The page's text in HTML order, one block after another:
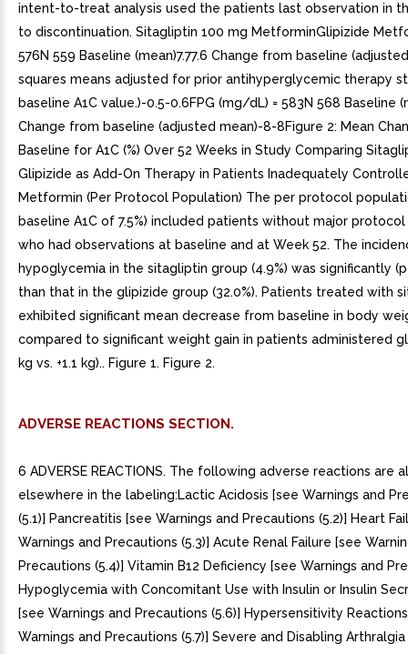
ADVERSE REACTIONS SECTION.
6 ADVERSE REACTIONS. The following adverse reactions are also discussed elsewhere in the labeling:Lactic Acidosis [see Warnings and Precautions (5.1)] Pancreatitis [see Warnings and Precautions (5.2)] Heart Failure [see Warnings and Precautions (5.3)] Acute Renal Failure [see Warnings and Precautions (5.4)] Vitamin B12 Deficiency [see Warnings and Precautions (5.5)] Hypoglycemia with Concomitant Use with Insulin or Insulin Secretagogues [see Warnings and Precautions (5.6)] Hypersensitivity Reactions [see Warnings and Precautions (5.7)] Severe and Disabling Arthralgia [see Warnings and Precautions (5.8)] Bullous Pemphigoid [see Warnings and Precautions (5.9)] Lactic Acidosis [see Warnings and Precautions (5.1)] Pancreatitis [see Warnings and Precautions (5.2)] Heart Failure [see Warnings and Precautions (5.3)] Acute Renal Failure [see Warnings and Precautions (5.4)] Vitamin B12 Deficiency [see Warnings and Precautions (5.5)] Hypoglycemia with Concomitant Use with Insulin or Insulin Secretagogues [see Warnings and Precautions (5.6)] Hypersensitivity Reactions [see Warnings and Precautions (5.7)] Severe and Disabling Arthralgia [see Warnings and Precautions (5.8)] Bullous Pemphigoid [see Warnings and Precautions (5.9)] The most common adverse reactions reported in >=5% of patients simultaneously started on sitagliptin and metformin and more commonly than in patients treated with placebo were diarrhea, upper respiratory tract infection, and headache. (6.1)To report SUSPECTED ADVERSE REACTIONS, contact Merck Sharp Dohme Corp., subsidiary of Merck Co., Inc., at 1-877-888-4231 or FDA at 1-800-FDA-1088 or www.fda.gov/medwatch.. The most common adverse reactions reported in >=5% of patients simultaneously started on sitagliptin and metformin and more commonly than in patients treated with placebo were diarrhea, upper respiratory tract infection, and headache. (6.1). 6.1 Clinical Trials Experience. Because clinical trials are conducted under widely varying conditions, adverse reaction rates observed in the clinical trials of drug cannot be directly compared to rates in the clinical trials of another drug and may not reflect the rates observed in practice.. Sitagliptin and Metformin Coadministration in Patients with Type Diabetes Inadequately Controlled on Diet and ExerciseTable summarizes the most common (>=5% of patients) adverse reactions reported (regardless of investigator assessment of causality) in 24-week placebo-controlled factorial study in which sitagliptin and metformin were coadministered to patients with type diabetes inadequately controlled on diet and exercise.Table 1: Sitagliptin and Metformin Coadministered to Patients with Type Diabetes Inadequately Controlled on Diet and Exercise: Adverse Reactions Reported (Regardless of Investigator Assessment of Causality) in >=5% of Patients Receiving Combination Therapy (and Greater than in Patients Receiving Placebo)Intent-to-treat population. Number of Patients (%)PlaceboSitagliptin 100 mg once dailyMetformin HCl 500 mg/ Metformin HCl 1000 mg twice dailyData pooled for the patients given the lower and higher doses of metformin. Sitagliptin 50 mg twice daily Metformin HCl 500 mg/ Metformin HCl 1000 mg twice daily = 176N 179N 364 = 372 Diarrhea7 (4.0)5 (2.8)28 (7.7)28 (7.5)Upper Respiratory Tract Infection9 (5.1)8 (4.5)19 (5.2)23 (6.2)Headache5 (2.8)2 (1.1)14 (3.8)22 (5.9). Sitagliptin Add-on Therapy in Patients with Type Diabetes Inadequately Controlled on Metformin AloneIn 24-week placebo-controlled trial of sitagliptin 100 mg administered once daily added to twice daily metformin regimen, there were no adverse reactions reported regardless of investigator assessment of causality in >=5% of patients and more commonly than in patients given placebo. Discontinuation of therapy due to clinical adverse reactions was similar to the placebo treatment group (sitagliptin and metformin, 1.9%; placebo and metformin, 2.5%).. Gastrointestinal Adverse ReactionsThe incidences of pre-selected gastrointestinal adverse experiences in patients treated with sitagliptin and metformin were similar to those reported for patients treated with metformin alone. See Table 2.Table 2: Pre-selected Gastrointestinal Adverse Reactions (Regardless of Investigator Assessment of Causality) Reported in Patients with Type Diabetes Receiving Sitagliptin and MetforminNumber of Patients (%)Study of Sitagliptin and Metformin in Patients Inadequately Controlled on Diet and ExerciseStudy of Sitagliptin Add-on in Patients Inadequately Controlled on Metformin Alone Placebo Sitagliptin 100 mg once daily Metformin HCl 500 mg/ Metformin HCl 1000 mg twice dailyData pooled for the patients given the lower and higher doses of metformin. Sitagliptin 50 mg twice daily Metformin HCl 500 mg/ Metformin HCl 1000 mg twice daily Placebo and Metformin HCl >=1500 mg dailySitagliptin 100 mg once daily and Metformin HCl >=1500 mg dailyN 176N 179N 364N 372N 237N 464Diarrhea7 (4.0)5 (2.8)28 (7.7)28 (7.5)6 (2.5)11 (2.4)Nausea2 (1.1)2 (1.1)20 (5.5)18 (4.8)2 (0.8)6 (1.3)Vomiting1 (0.6)0 (0.0)2 (0.5)8 (2.2)2 (0.8)5 (1.1)Abdominal PainAbdominal discomfort was included in the analysis of abdominal pain in the study of initial therapy. (2.3)6 (3.4)14 (3.8)11 (3.0)9 (3.8)10 (2.2). Sitagliptin in Combination with Metformin and GlimepirideIn 24-week placebo-controlled study of sitagliptin 100 mg as add-on therapy in patients with type diabetes inadequately controlled on metformin and glimepiride (sitagliptin, N=116; placebo, N=113), the adverse reactions reported regardless of investigator assessment of causality in >=5% of patients treated with sitagliptin and more commonly than in patients treated with placebo were: hypoglycemia (Table 3) and headache (6.9%, 2.7%).. Sitagliptin in Combination with Metformin and Rosiglitazone In placebo-controlled study of sitagliptin 100 mg as add-on therapy in patients with type diabetes inadequately controlled on metformin and rosiglitazone (sitagliptin, N=181; placebo, N=97), the adverse reactions reported regardless of investigator assessment of causality through Week 18 in >=5% of patients treated with sitagliptin and more commonly than in patients treated with placebo were: upper respiratory tract infection (sitagliptin, 5.5%; placebo, 5.2%) and nasopharyngitis (6.1%, 4.1%). Through Week 54, the adverse reactions reported regardless of investigator assessment of causality in >=5% of patients treated with sitagliptin and more commonly than in patients treated with placebo were: upper respiratory tract infection (sitagliptin, 15.5%; placebo, 6.2%), nasopharyngitis (11.0%, 9.3%), peripheral edema (8.3%, 5.2%), and headache (5.5%, 4.1%). Sitagliptin in Combination with Metformin and Insulin In 24-week placebo-controlled study of sitagliptin 100 mg as add-on therapy in patients with type diabetes inadequately controlled on metformin and insulin (sitagliptin, N=229; placebo, N=233), the only adverse reaction reported regardless of investigator assessment of causality in >=5% of patients treated with sitagliptin and more commonly than in patients treated with placebo was hypoglycemia (Table 3).. Hypoglycemia In the above studies (N=5), adverse reactions of hypoglycemia were based on all reports of symptomatic hypoglycemia; concurrent glucose measurement was not required although most (77%) reports of hypoglycemia were accompanied by blood glucose measurement <=70 mg/dL. When the combination of sitagliptin and metformin was coadministered with sulfonylurea or with insulin, the percentage of patients reporting at least one adverse reaction of hypoglycemia was higher than that observed with placebo and metformin coadministered with sulfonylurea or with insulin (Table 3).Table 3: Incidence and Rate of HypoglycemiaAdverse reactions of hypoglycemia were based on all reports of symptomatic hypoglycemia; concurrent glucose measurement was not required: Intent-to-treat population. (Regardless of Investigator Assessment of Causality) in Placebo-Controlled Clinical Studies of Sitagliptin in Combination with Metformin Coadministered with Glimepiride or InsulinAdd-On to Glimepiride Metformin (24 weeks)Sitagliptin 100 mg Metformin